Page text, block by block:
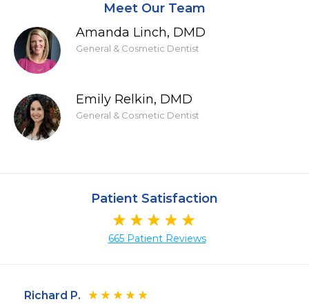
Meet Our Team
Amanda Linch, DMD
General & Cosmetic Dentist
Emily Relkin, DMD
General & Cosmetic Dentist
Patient Satisfaction
665 Patient Reviews
Richard P.